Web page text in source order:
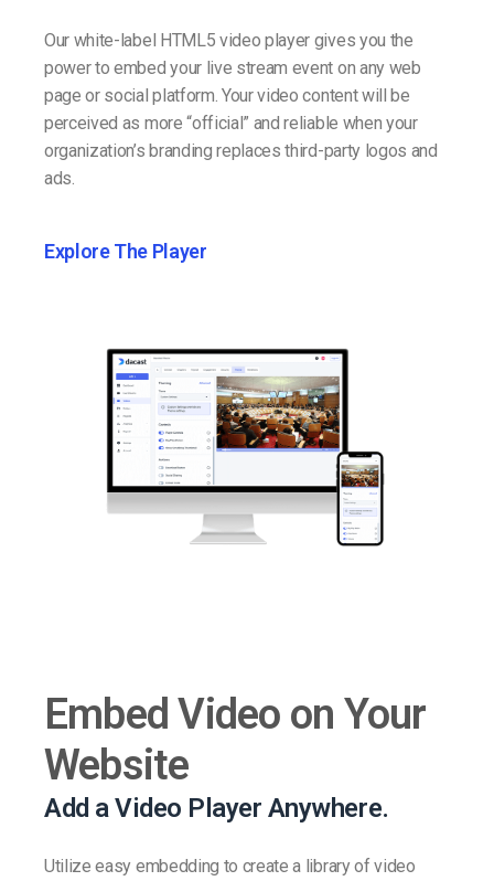
Our white-label HTML5 video player gives you the
power to embed your live stream event on any web
page or social platform. Your video content will be
perceived as more “official” and reliable when your
organization’s branding replaces third-party logos and
ads.
Explore The Player
Embed Video on Your
Website
Add a Video Player Anywhere.
Utilize easy embedding to create a library of video